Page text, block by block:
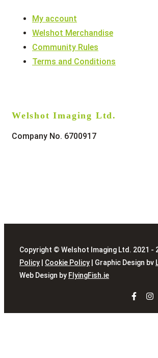
Welshot Imaging Ltd.
Company No. 6700917
My account
Welshot Merchandise
Community Rules
Terms and Conditions
Copyright © Welshot Imaging Ltd. 2021 -
Policy | Cookie Policy | Graphic Design bv
Web Design by FlyingFish.ie